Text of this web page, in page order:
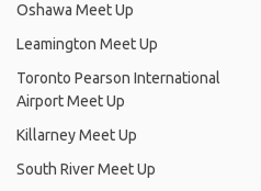
Oshawa Meet Up
Leamington Meet Up
Toronto Pearson International
Airport Meet Up
Killarney Meet Up
South River Meet Up